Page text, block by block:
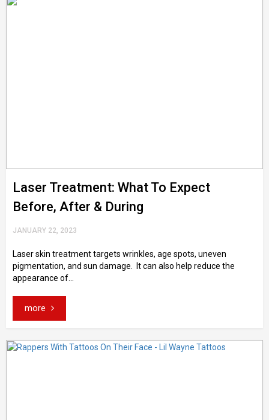
Laser Treatment: What To Expect
Before, After & During
JANUARY 22, 2023
Laser skin treatment targets wrinkles, age spots, uneven
pigmentation, and sun damage. It can also help reduce the
appearance of...
more